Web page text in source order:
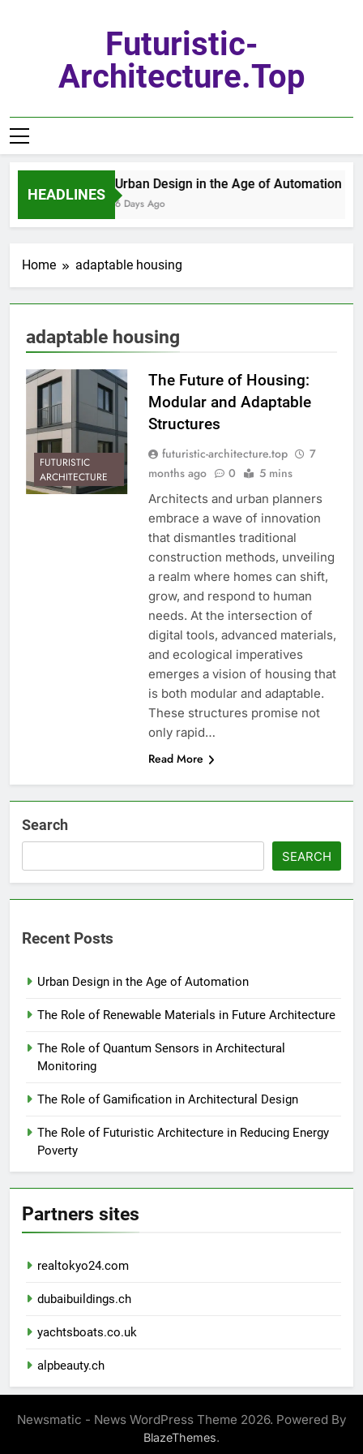
Futuristic-
Architecture.top
HEADLINES
Urban Design in the Age of Automation
6 Days Ago
Home adaptable housing
adaptable housing
FUTURISTIC
ARCHITECTURE
The Future of Housing:
Modular and Adaptable
Structures
futuristic-architecture.top
7
months ago
0 5 mins
Architects and urban planners
embrace a wave of innovation
that dismantles traditional
construction methods, unveiling
a realm where homes can shift,
grow, and respond to human
needs. At the intersection of
digital tools, advanced materials,
and ecological imperatives
emerges a vision of housing that
is both modular and adaptable.
These structures promise not
only rapid…
Read More
Search
SEARCH
Recent Posts
Urban Design in the Age of Automation
The Role of Renewable Materials in Future Architecture
The Role of Quantum Sensors in Architectural
Monitoring
The Role of Gamification in Architectural Design
The Role of Futuristic Architecture in Reducing Energy
Poverty
Partners sites
realtokyo24.com
dubaibuildings.ch
yachtsboats.co.uk
alpbeauty.ch
Newsmatic - News WordPress Theme 2026. Powered By
BlazeThemes.